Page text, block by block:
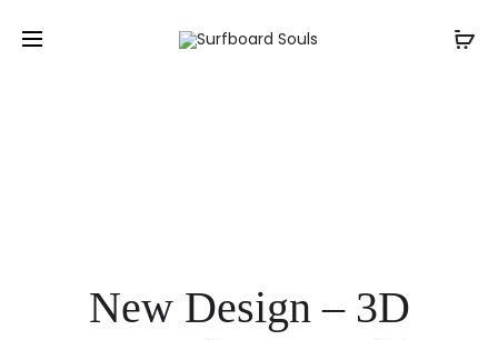
New Design – 3D